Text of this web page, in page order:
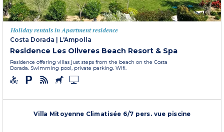
Holiday rentals in Apartment residence
Costa Dorada
L'Ampolla
Residence Les Oliveres Beach Resort & Spa
Residence offering villas just steps from the beach on the Costa
Dorada. Swimming pool, private parking. Wifi.
Villa Mitoyenne Climatisée 6/7 pers. vue piscine